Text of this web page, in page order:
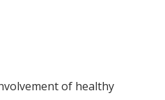
of healthy